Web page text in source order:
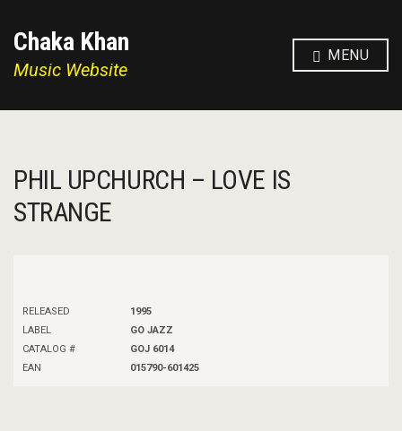
Chaka Khan
Music Website
MENU
PHIL UPCHURCH – LOVE IS
STRANGE
RELEASED
1995
LABEL
GO JAZZ
CATALOG #
GOJ 6014
EAN
015790-601425